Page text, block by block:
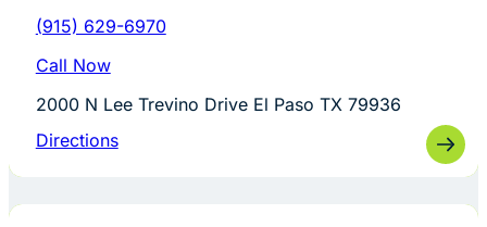
(915) 629-6970
Call Now
2000 N Lee Trevino Drive El Paso TX 79936
Directions